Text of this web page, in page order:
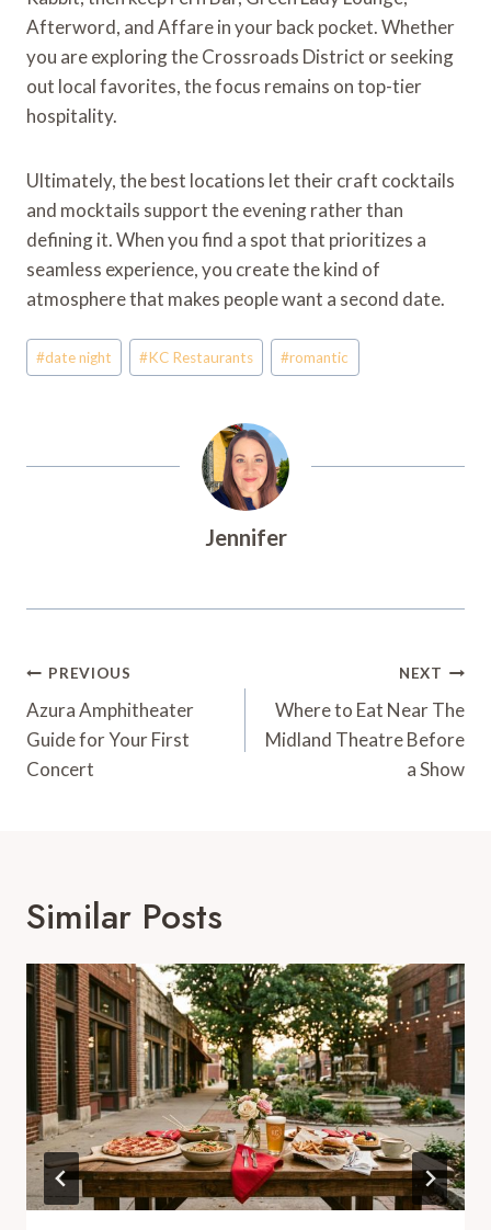
Afterword, and Affare in your back pocket. Whether
you are exploring the Crossroads District or seeking
out local favorites, the focus remains on top-tier
hospitality.
Ultimately, the best locations let their craft cocktails
and mocktails support the evening rather than
defining it. When you find a spot that prioritizes a
seamless experience, you create the kind of
atmosphere that makes people want a second date.
Post
Tags:
#date night #KC Restaurants #romantic
Jennifer
Post
Navigation
PREVIOUS
Azura Amphitheater
Guide for Your First
Concert
NEXT
Where to Eat Near The
Midland Theatre Before
a Show
Similar Posts